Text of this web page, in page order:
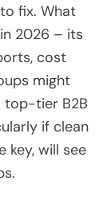
fix. What
2026 – its
cost
might
top-tier B2B
if clean
key, will see